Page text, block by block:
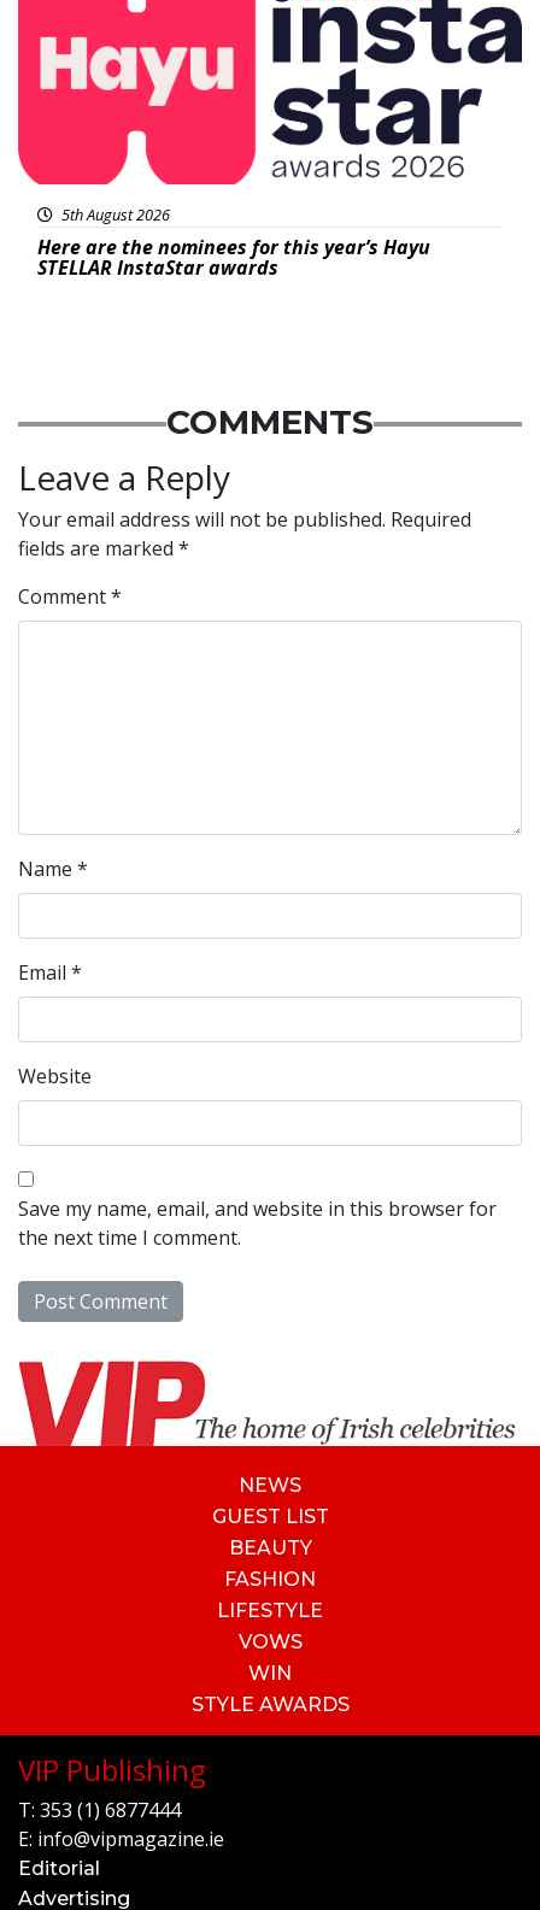
5th August 2026
Here are the nominees for this year’s Hayu
STELLAR InstaStar awards
COMMENTS
Leave a Reply
Your email address will not be published. Required
fields are marked *
Comment*
Name *
Email *
Website
Save my name, email, and website in this browser for
the next time I comment.
NEWS
GUEST LIST
BEAUTY
FASHION
LIFESTYLE
VOWS
WIN
STYLE AWARDS
VIP Publishing
T: 353 (1) 6877444
E: info@vipmagazine.ie
Editorial
Advertising